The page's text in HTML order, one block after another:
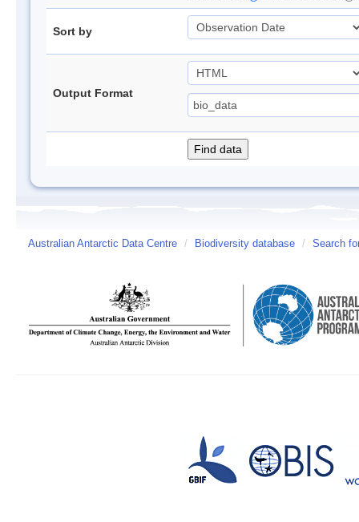
Sort by
Output Format
Australian Antarctic Data Centre / Biodiversity database / Search